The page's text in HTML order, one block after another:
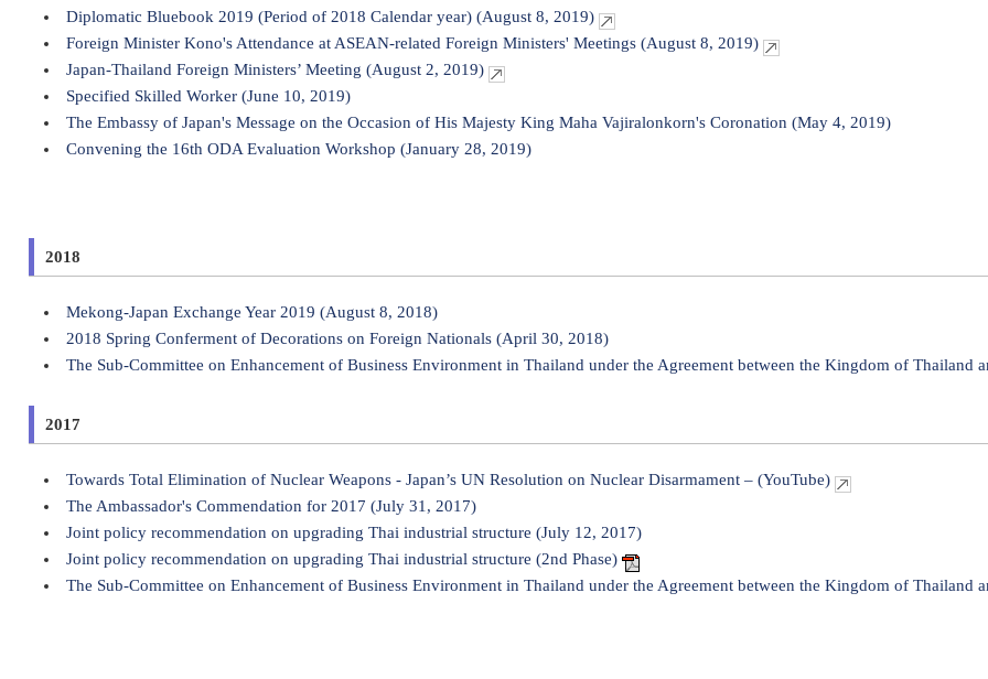
Diplomatic Bluebook 2019 (Period of 2018 Calendar year) (August 8, 2019)
Foreign Minister Kono's Attendance at ASEAN-related Foreign Ministers' Meetings (August 8, 2019)
Japan-Thailand Foreign Ministers’ Meeting (August 2, 2019)
Specified Skilled Worker (June 10, 2019)
The Embassy of Japan's Message on the Occasion of His Majesty King Maha Vajiralonkorn's Coronation (May 4, 2019)
Convening the 16th ODA Evaluation Workshop (January 28, 2019)
2018
Mekong-Japan Exchange Year 2019 (August 8, 2018)
2018 Spring Conferment of Decorations on Foreign Nationals (April 30, 2018)
The Sub-Committee on Enhancement of Business Environment in Thailand under the Agreement between the Kingdom of Thailand
2017
Towards Total Elimination of Nuclear Weapons - Japan’s UN Resolution on Nuclear Disarmament – (YouTube)
The Ambassador's Commendation for 2017 (July 31, 2017)
Joint policy recommendation on upgrading Thai industrial structure (July 12, 2017)
Joint policy recommendation on upgrading Thai industrial structure (2nd Phase)
The Sub-Committee on Enhancement of Business Environment in Thailand under the Agreement between the Kingdom of Thailand